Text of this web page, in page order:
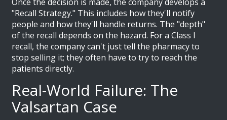
"Recall Strategy." This includes how they'll notify
people and how they'll handle returns. The "depth"
of the recall depends on the hazard. For a Class I
recall, the company can't just tell the pharmacy to
stop selling it; they often have to try to reach the
patients directly.
Real-World Failure: The
Valsartan Case